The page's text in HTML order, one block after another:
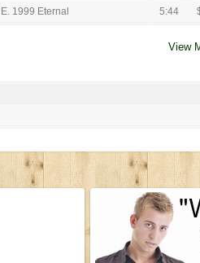
E. 1999 Eternal 5:44
View